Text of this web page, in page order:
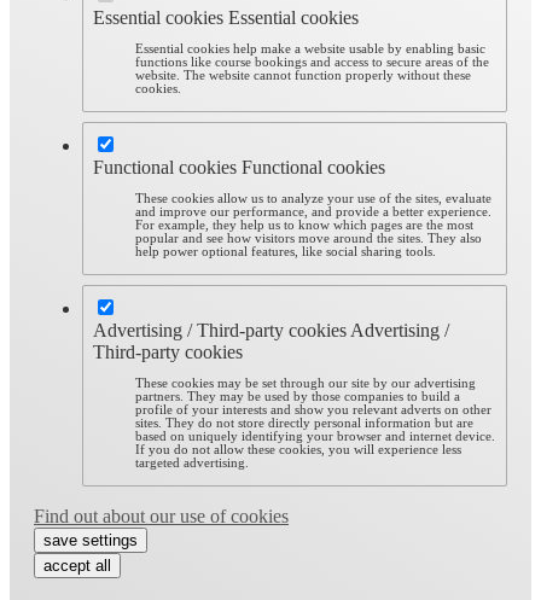
Essential cookies Essential cookies
Essential cookies help make a website usable by enabling basic
functions like course bookings and access to secure areas of the
website. The website cannot function properly without these
cookies.
Functional cookies Functional cookies
These cookies allow us to analyze your use of the sites, evaluate
and improve our performance, and provide a better experience.
For example, they help us to know which pages are the most
popular and see how visitors move around the sites. They also
help power optional features, like social sharing tools.
Advertising / Third-party cookies Advertising /
Third-party cookies
These cookies may be set through our site by our advertising
partners. They may be used by those companies to build a
profile of your interests and show you relevant adverts on other
sites. They do not store directly personal information but are
based on uniquely identifying your browser and internet device.
If you do not allow these cookies, you will experience less
targeted advertising.
Find out about our use of cookies